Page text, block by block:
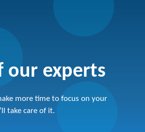
our experts
more time to focus on your
take care of it.